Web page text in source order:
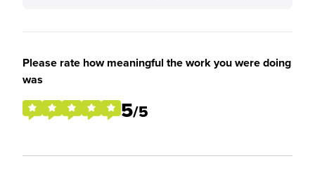
Please rate how meaningful the work you were doing
was
5/5